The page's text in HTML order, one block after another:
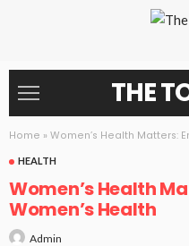
THE
Home » Women’s Health Matters:
HEALTH
Women’s Health
Women’s Health
Admin